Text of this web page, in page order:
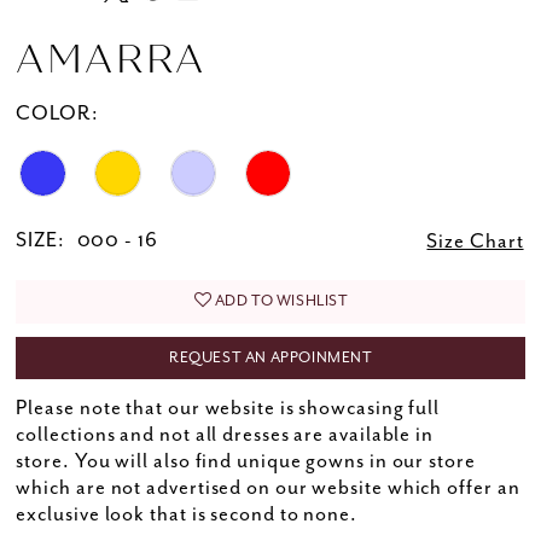
AMARRA
COLOR:
SIZE: 000 - 16 Size Chart
ADD TO WISHLIST
REQUEST AN APPOINMENT
Please note that our website is showcasing full
collections and not all dresses are available in
store. You will also find unique gowns in our store
which are not advertised on our website which offer an
exclusive look that is second to none.